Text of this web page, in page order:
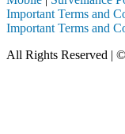
Important Terms and
Important Terms and
All Rights Reserved |